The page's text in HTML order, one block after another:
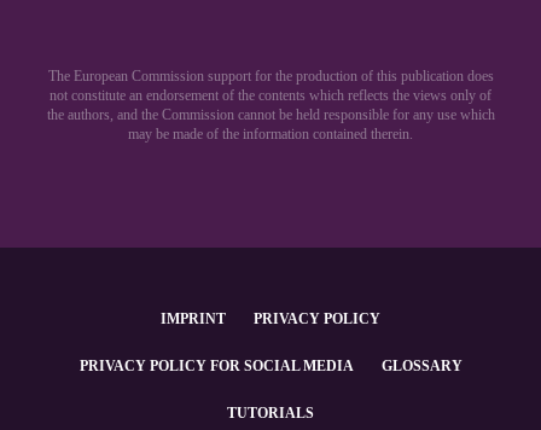
The European Commission support for the production of this publication does
not constitute an endorsement of the contents which reflects the views only of
the authors, and the Commission cannot be held responsible for any use which
may be made of the information contained therein.​
IMPRINT PRIVACY POLICY
PRIVACY POLICY FOR SOCIAL MEDIA GLOSSARY
TUTORIALS